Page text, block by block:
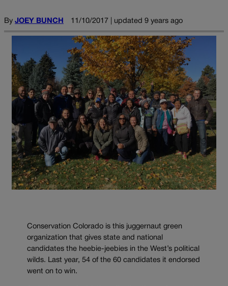
By JOEY BUNCH 11/10/2017 | updated 9 years ago
Conservation Colorado is this juggernaut green
organization that gives state and national
candidates the heebie-jeebies in the West’s political
wilds. Last year, 54 of the 60 candidates it endorsed
went on to win.